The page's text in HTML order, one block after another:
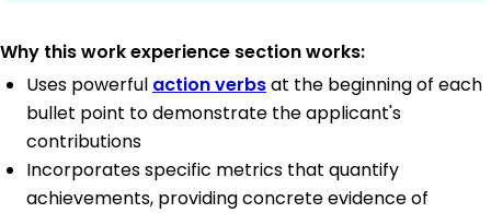
Why this work experience section works:
Uses powerful action verbsat the beginning of each
bullet point to demonstrate the applicant's
contributions
Incorporates specific metrics that quantify
achievements, providing concrete evidence of